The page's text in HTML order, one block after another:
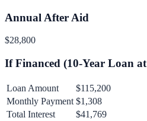
Annual After Aid
$28,800
If Financed (10-Year Loan at
Loan Amount
$115,200
Monthly Payment $1,308
Total Interest
$41,769